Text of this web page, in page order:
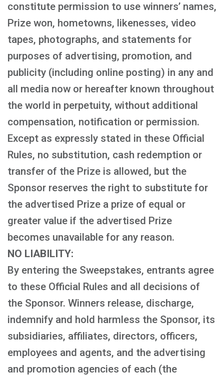
constitute permission to use winners’ names,
Prize won, hometowns, likenesses, video
tapes, photographs, and statements for
purposes of advertising, promotion, and
publicity (including online posting) in any and
all media now or hereafter known throughout
the world in perpetuity, without additional
compensation, notification or permission.
Except as expressly stated in these Official
Rules, no substitution, cash redemption or
transfer of the Prize is allowed, but the
Sponsor reserves the right to substitute for
the advertised Prize a prize of equal or
greater value if the advertised Prize
becomes unavailable for any reason.
NO LIABILITY:
By entering the Sweepstakes, entrants agree
to these Official Rules and all decisions of
the Sponsor. Winners release, discharge,
indemnify and hold harmless the Sponsor, its
subsidiaries, affiliates, directors, officers,
employees and agents, and the advertising
and promotion agencies of each (the